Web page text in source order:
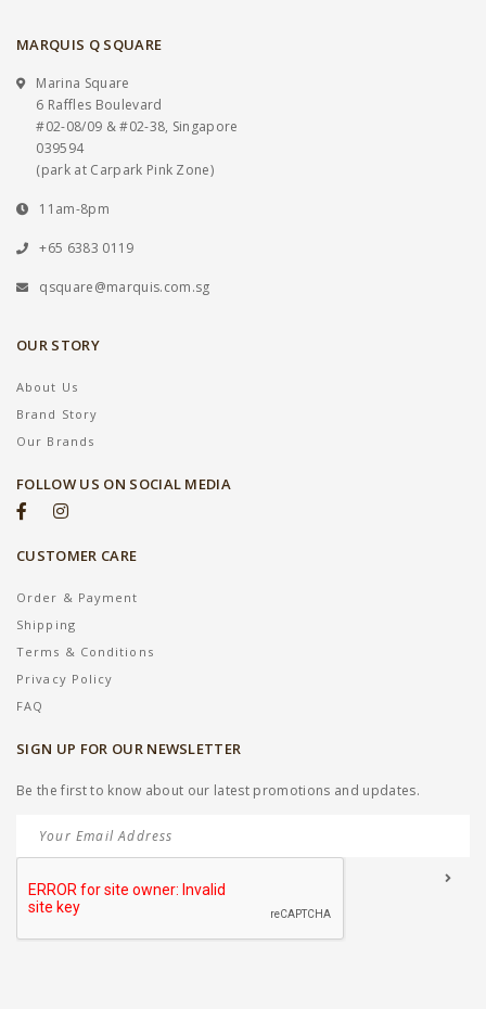
MARQUIS Q SQUARE
Marina Square
6 Raffles Boulevard
#02-08/09 & #02-38, Singapore
039594
(park at Carpark Pink Zone)
11am-8pm
+65 6383 0119
qsquare@marquis.com.sg
OUR STORY
About Us
Brand Story
Our Brands
FOLLOW US ON SOCIAL MEDIA
CUSTOMER CARE
Order & Payment
Shipping
Terms & Conditions
Privacy Policy
FAQ
SIGN UP FOR OUR NEWSLETTER
Be the first to know about our latest promotions and updates.